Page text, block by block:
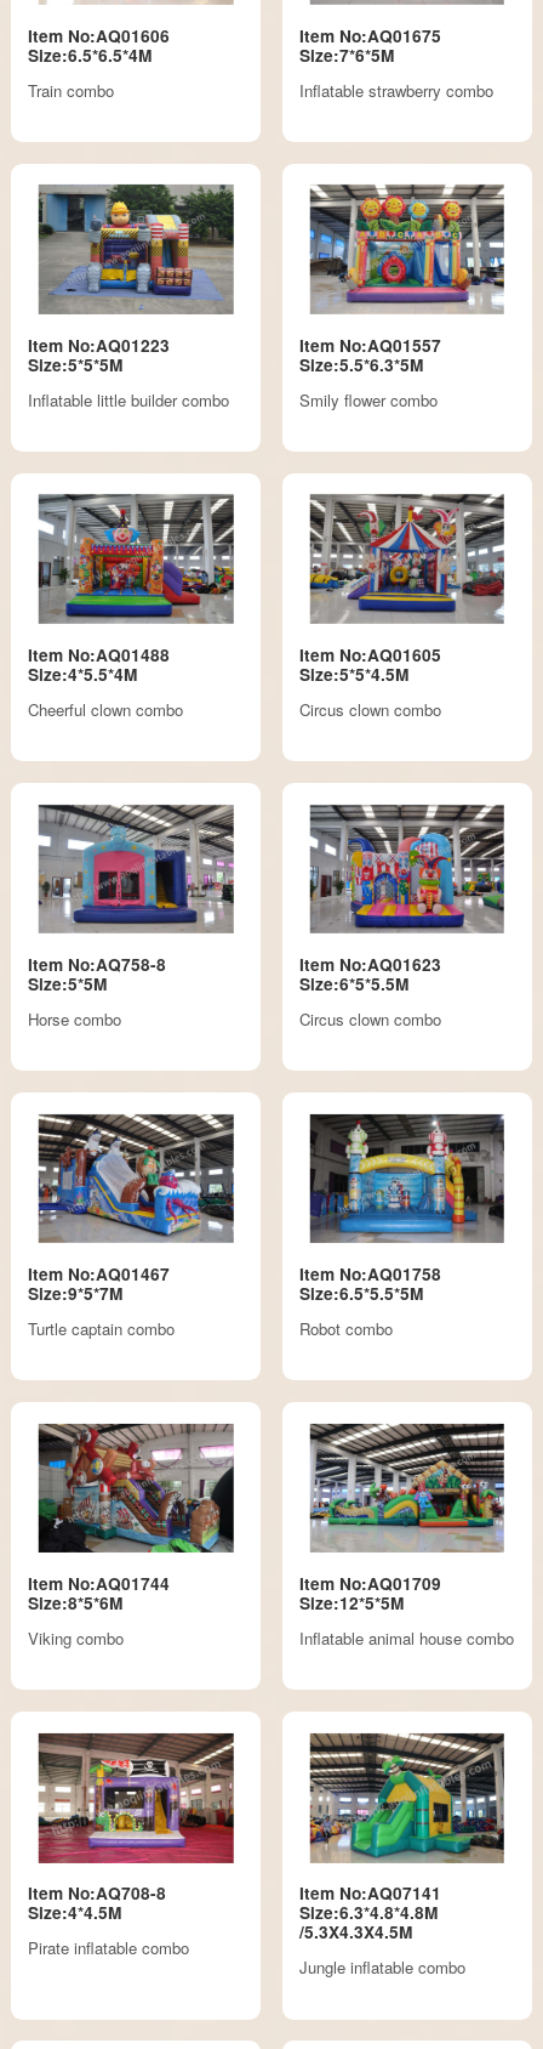
Item No:AQ01606
Size:6.5*6.5*4M
Train combo
Item No:AQ01675
Size:7*6*5M
Inflatable strawberry combo
Item No:AQ01223
Size:5*5*5M
Inflatable little builder combo
Item No:AQ01557
Size:5.5*6.3*5M
Smily flower combo
Item No:AQ01488
Size:4*5.5*4M
Cheerful clown combo
Item No:AQ01605
Size:5*5*4.5M
Circus clown combo
Item No:AQ758-8
Size:5*5M
Horse combo
Item No:AQ01623
Size:6*5*5.5M
Circus clown combo
Item No:AQ01467
Size:9*5*7M
Turtle captain combo
Item No:AQ01758
Size:6.5*5.5*5M
Robot combo
Item No:AQ01744
Size:8*5*6M
Viking combo
Item No:AQ01709
Size:12*5*5M
Inflatable animal house combo
Item No:AQ708-8
Size:4*4.5M
Pirate inflatable combo
Item No:AQ07141
Size:6.3*4.8*4.8M
/5.3X4.3X4.5M
Jungle inflatable combo